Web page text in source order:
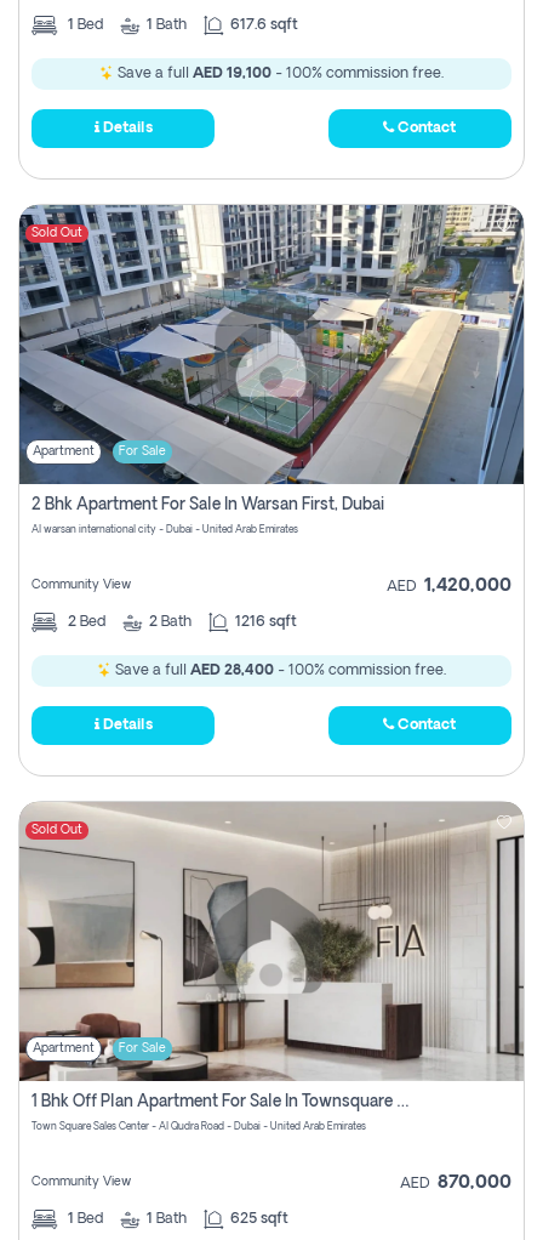
1 Bed 1 Bath 617.6 sqft
Save a full AED 19,100 - 100% commission free.
Details Contact
Sold Out
Apartment For Sale
2 Bhk Apartment For Sale In Warsan First, Dubai
Al warsan international city - Dubai - United Arab Emirates
Community View AED 1,420,000
2 Bed 2 Bath 1216 sqft
Save a full AED 28,400 - 100% commission free.
Details Contact
Sold Out
Apartment For Sale
1 Bhk Off Plan Apartment For Sale In Townsquare Fia-Direct Owner
Town Square Sales Center - Al Qudra Road - Dubai - United Arab Emirates
Community View AED 870,000
1 Bed 1 Bath 625 sqft